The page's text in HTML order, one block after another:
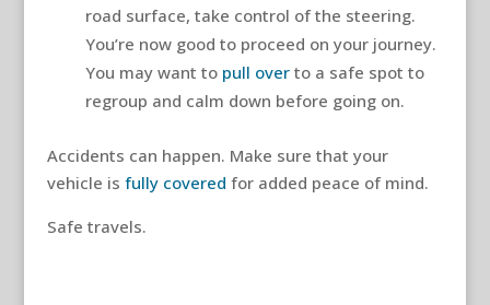
road surface, take control of the steering.
You’re now good to proceed on your journey.
You may want to pull overto a safe spot to
regroup and calm down before going on.
Accidents can happen. Make sure that your
vehicle is fully covered for added peace of mind.
Safe travels.